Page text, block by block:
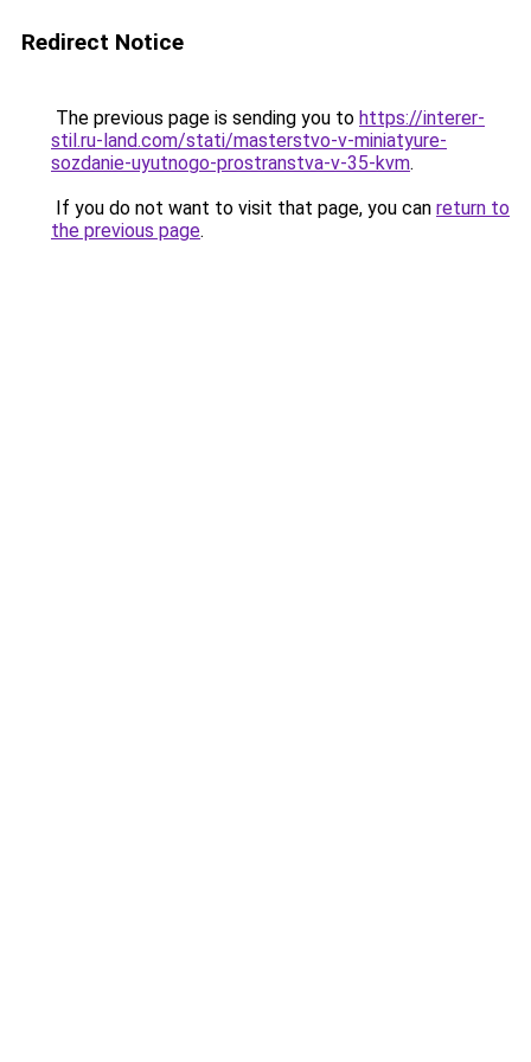
Redirect Notice
The previous page is sending you to https://interer-
stil.ru-land.com/stati/masterstvo-v-miniatyure-
sozdanie-uyutnogo-prostranstva-v-35-kvm.
If you do not want to visit that page, you can return to
the previous page.